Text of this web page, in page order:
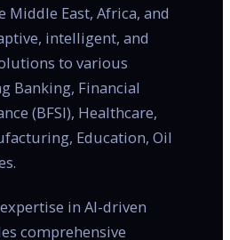
Middle East, Africa, and
intelligent, and
to various
Banking, Financial
(BFSI), Healthcare,
Education, Oil
in AI-driven
comprehensive